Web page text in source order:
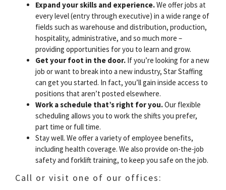
Expand your skills and experience.We offer jobs at
every level (entry through executive) in a wide range of
fields such as warehouse and distribution, production,
hospitality, administrative, and so much more –
providing opportunities for you to learn and grow.
Get your foot in the door. If you’re looking for a new
job or want to break into a new industry, Star Staffing
can get you started. In fact, you’ll gain inside access to
positions that aren’t posted elsewhere.
Work a schedule that’s right for you.Our flexible
scheduling allows you to work the shifts you prefer,
part time or full time.
Stay well. We offer a variety of employee benefits,
including health coverage. We also provide on-the-job
safety and forklift training, to keep you safe on the job.
Call or visit one of our offices: